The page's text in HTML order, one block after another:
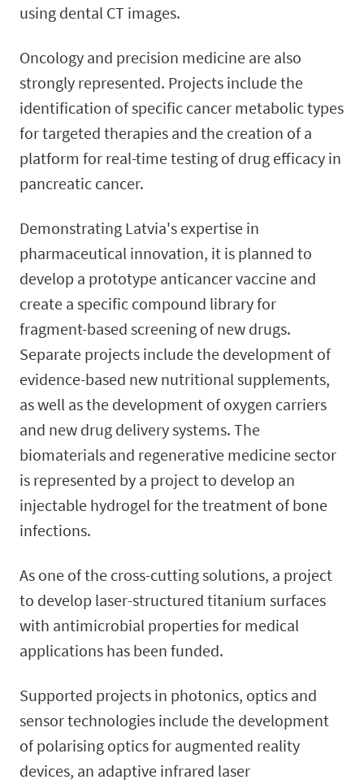
using dental CT images.
Oncology and precision medicine are also
strongly represented. Projects include the
identification of specific cancer metabolic types
for targeted therapies and the creation of a
platform for real-time testing of drug efficacy in
pancreatic cancer.
Demonstrating Latvia's expertise in
pharmaceutical innovation, it is planned to
develop a prototype anticancer vaccine and
create a specific compound library for
fragment-based screening of new drugs.
Separate projects include the development of
evidence-based new nutritional supplements,
as well as the development of oxygen carriers
and new drug delivery systems. The
biomaterials and regenerative medicine sector
is represented by a project to develop an
injectable hydrogel for the treatment of bone
infections.
As one of the cross-cutting solutions, a project
to develop laser-structured titanium surfaces
with antimicrobial properties for medical
applications has been funded.
Supported projects in photonics, optics and
sensor technologies include the development
of polarising optics for augmented reality
devices, an adaptive infrared laser